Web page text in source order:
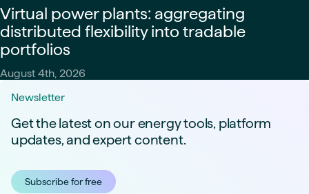
Virtual power plants: aggregating
distributed flexibility into tradable
portfolios
August 4th, 2026
Newsletter
Get the latest on our energy tools, platform
updates, and expert content.
Subscribe for free